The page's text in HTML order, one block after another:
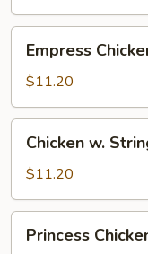
Chicken
Empress
$11.20
String
Beans
Chicken w.
$11.20
Chicken
Princess